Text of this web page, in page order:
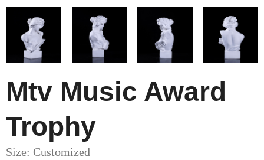
Mtv Music Award
Trophy
Size: Customized